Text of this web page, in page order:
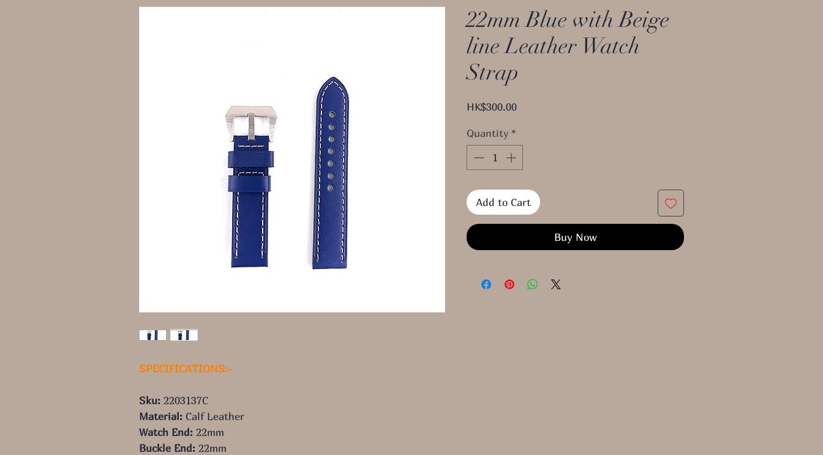
SPECIFICATIONS:-
Sku: 2203137C
Material: Calf Leather
Watch End: 22mm
Buckle End: 22mm
22mm Blue with Beige
line Leather Watch
Strap
HK$300.00Price
Quantity *
Add to Cart
Buy Now